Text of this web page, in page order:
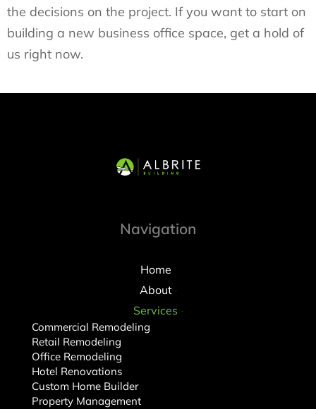
the decisions on the project. If you want to start on
building a new business office space, get a hold of
us right now.
Navigation
Home
About
Services
Commercial Remodeling
Retail Remodeling
Office Remodeling
Hotel Renovations
Custom Home Builder
Property Management